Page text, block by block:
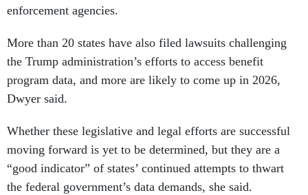
enforcement agencies.
More than 20 states have also filed lawsuits challenging
the Trump administration’s efforts to access benefit
program data, and more are likely to come up in 2026,
Dwyer said.
Whether these legislative and legal efforts are successful
moving forward is yet to be determined, but they are a
“good indicator” of states’ continued attempts to thwart
the federal government’s data demands, she said.